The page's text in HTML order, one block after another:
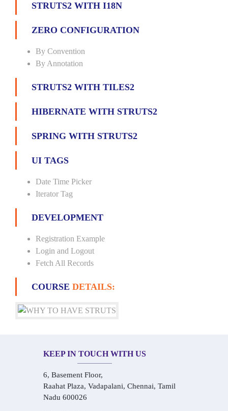
STRUTS2 WITH I18N
ZERO CONFIGURATION
By Convention
By Annotation
STRUTS2 WITH TILES2
HIBERNATE WITH STRUTS2
SPRING WITH STRUTS2
UI TAGS
Date Time Picker
Iterator Tag
DEVELOPMENT
Registration Example
Login and Logout
Fetch All Records
COURSE DETAILS:
KEEP IN TOUCH WITH US
6, Basement Floor,
Raahat Plaza, Vadapalani, Chennai, Tamil
Nadu 600026